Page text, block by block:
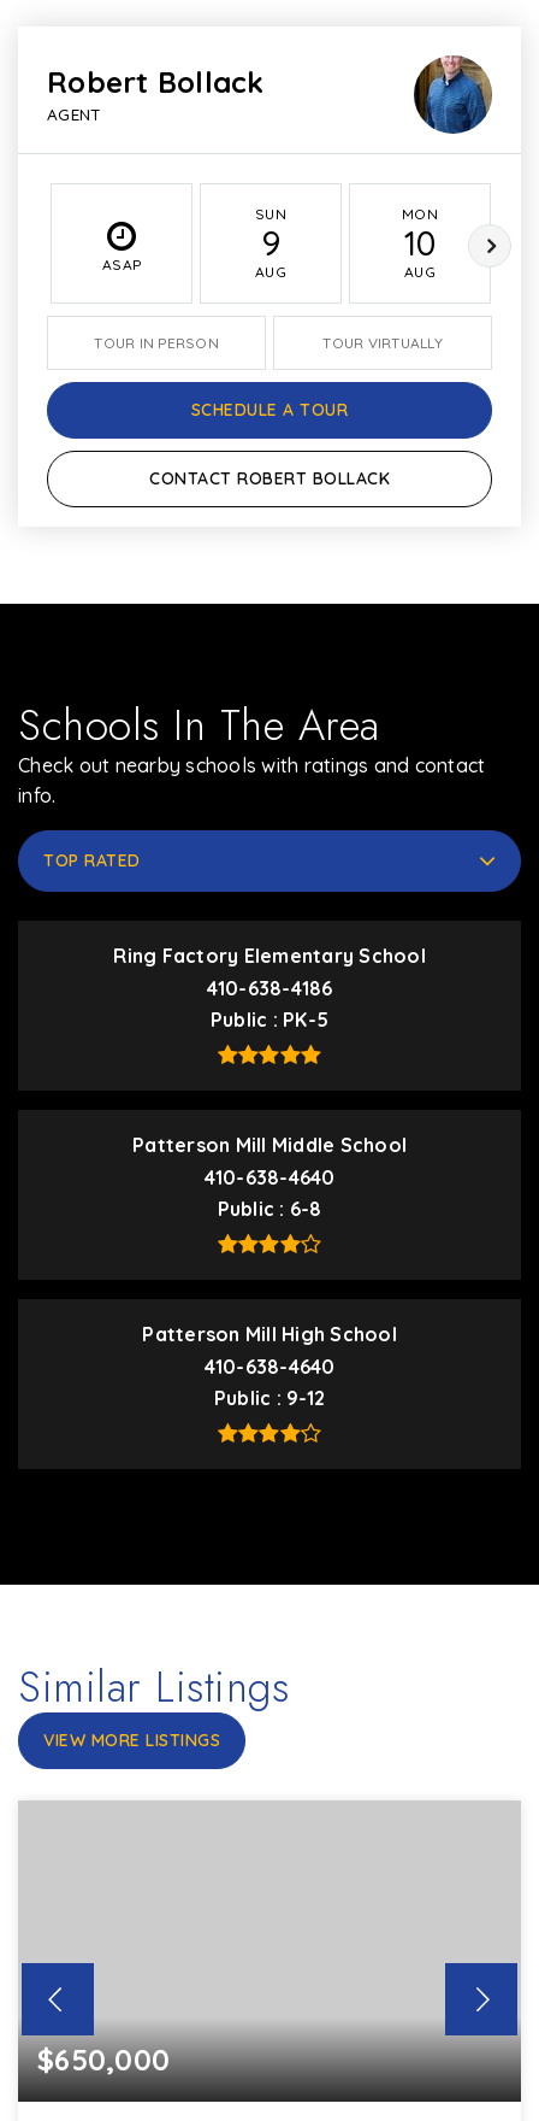
Robert Bollack
AGENT
ASAP
SUN
9
AUG
MON
10
AUG
TOUR IN PERSON TOUR VIRTUALLY
SCHEDULE A TOUR
CONTACT ROBERT BOLLACK
Schools In The Area
Check out nearby schools with ratings and contact
info.
TOP RATED
Ring Factory Elementary School
410-638-4186
Public
PK-5
Patterson Mill Middle School
410-638-4640
Public
6-8
Patterson Mill High School
410-638-4640
Public
9-12
Similar Listings
VIEW MORE LISTINGS
$650,000